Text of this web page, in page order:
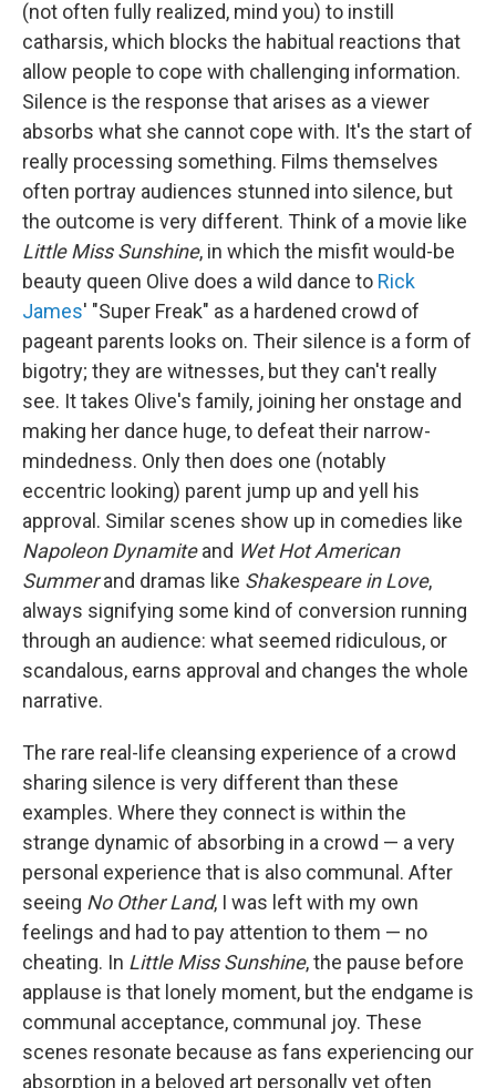
(not often fully realized, mind you) to instill
catharsis, which blocks the habitual reactions that
allow people to cope with challenging information.
Silence is the response that arises as a viewer
absorbs what she cannot cope with. It's the start of
really processing something. Films themselves
often portray audiences stunned into silence, but
the outcome is very different. Think of a movie like
Little Miss Sunshine, in which the misfit would-be
beauty queen Olive does a wild dance to Rick
James' "Super Freak" as a hardened crowd of
pageant parents looks on. Their silence is a form of
bigotry; they are witnesses, but they can't really
see. It takes Olive's family, joining her onstage and
making her dance huge, to defeat their narrow-
mindedness. Only then does one (notably
eccentric looking) parent jump up and yell his
approval. Similar scenes show up in comedies like
Napoleon Dynamiteand Wet Hot American
Summerand dramas like Shakespeare in Love,
always signifying some kind of conversion running
through an audience: what seemed ridiculous, or
scandalous, earns approval and changes the whole
narrative.
The rare real-life cleansing experience of a crowd
sharing silence is very different than these
examples. Where they connect is within the
strange dynamic of absorbing in a crowd — a very
personal experience that is also communal. After
seeing No Other Land, I was left with my own
feelings and had to pay attention to them — no
cheating. In Little Miss Sunshine, the pause before
applause is that lonely moment, but the endgame is
communal acceptance, communal joy. These
scenes resonate because as fans experiencing our
absorption in a beloved art personally yet often